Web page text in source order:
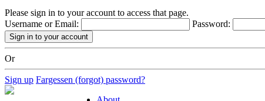
Please sign in to your account to access that page.
Username or Email:
Password:
Or
Sign up Fargessen (forgot) password?